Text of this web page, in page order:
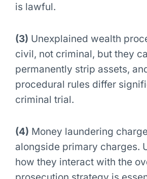
is lawful.
(3) Unexplained wealth
civil, not criminal, but they
permanently strip assets,
procedural rules differ
criminal trial.
(4) Money laundering
alongside primary charges.
how they interact with the